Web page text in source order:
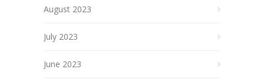
August 2023
July 2023
June 2023